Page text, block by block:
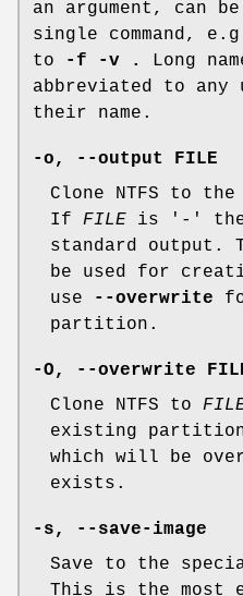
an argument, can
single command,
to
-f -v .
Long
abbreviated to
their name.
-o, --output
FILE
Clone NTFS to
If FILE is '-'
standard output.
be used for
use
--overwrite
partition.
-O, --overwrite
Clone NTFS to
existing
which will be
exists.
-s,
--save-image
Save to the
This is the most